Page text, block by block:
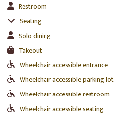
Restroom
Seating
Solo dining
Takeout
Wheelchair accessible entrance
Wheelchair accessible parking lot
Wheelchair accessible restroom
Wheelchair accessible seating